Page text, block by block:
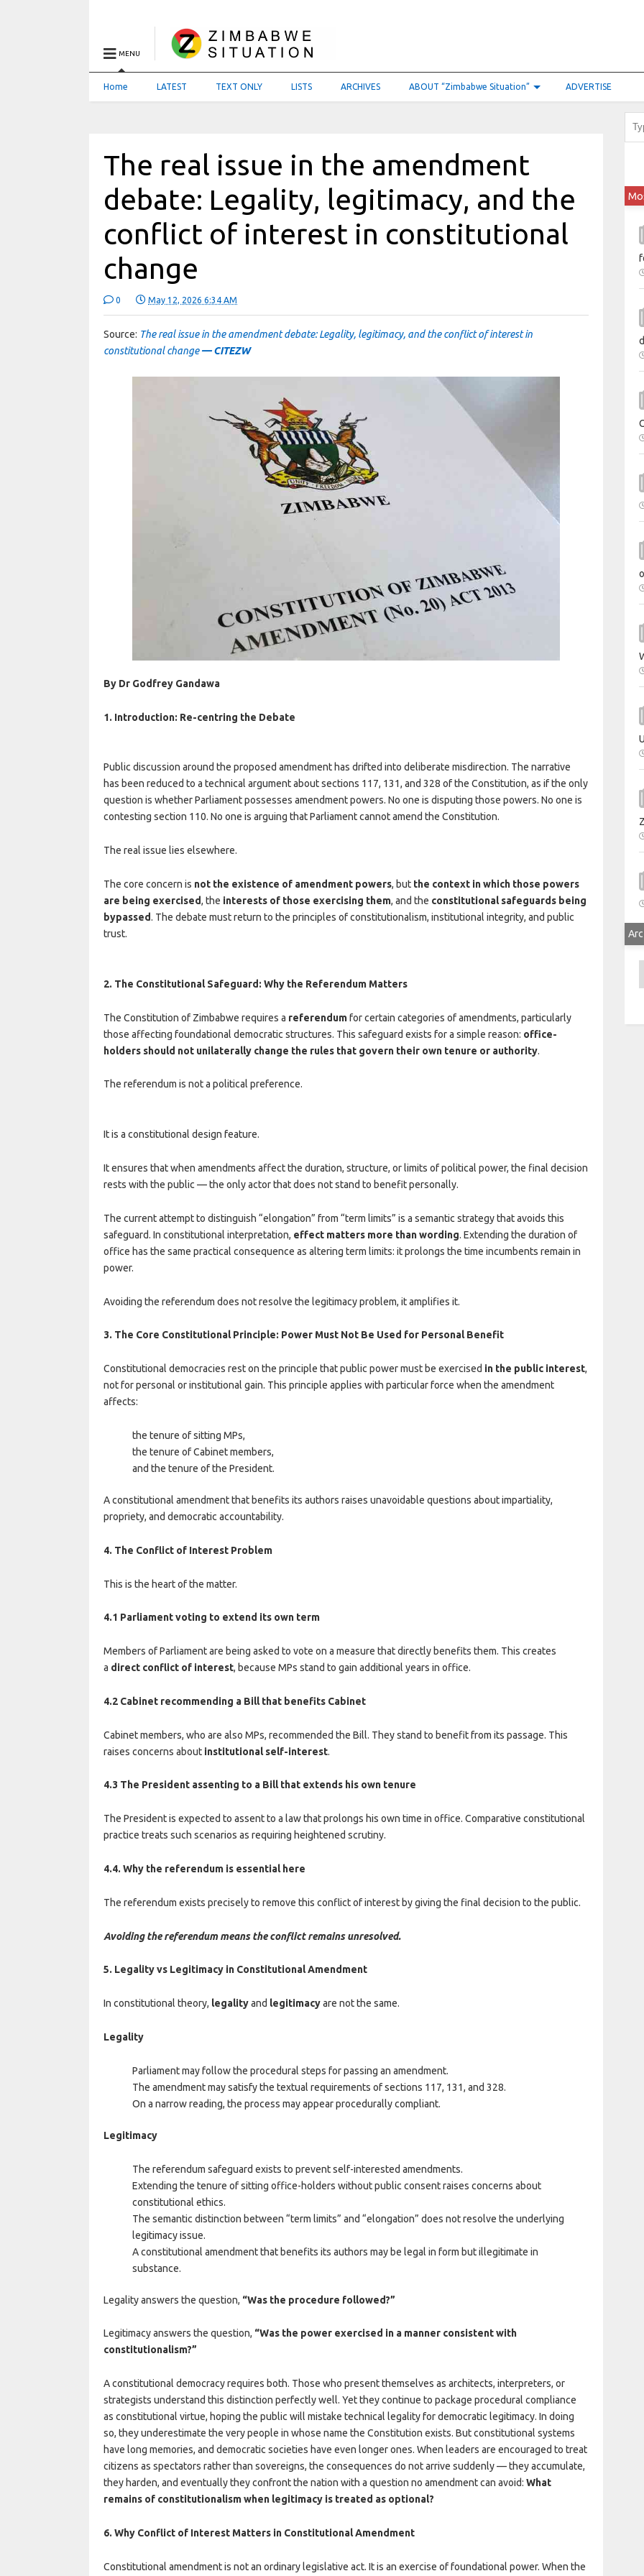
MENU
Home LATEST TEXT ONLY LISTS ARCHIVES ABOUT “Zimbabwe Situation” ADVERTISE
The real issue in the amendment
debate: Legality, legitimacy, and the
conflict of interest in constitutional
change
0 May 12, 2026 6:34 AM
Source: The real issue in the amendment debate: Legality, legitimacy, and the conflict of interest in
constitutional change— CITEZW
By Dr Godfrey Gandawa
1. Introduction: Re-centring the Debate
Public discussion around the proposed amendment has drifted into deliberate misdirection. The narrative
has been reduced to a technical argument about sections 117, 131, and 328 of the Constitution, as if the only
question is whether Parliament possesses amendment powers. No one is disputing those powers. No one is
contesting section 110. No one is arguing that Parliament cannot amend the Constitution.
The real issue lies elsewhere.
The core concern is not the existence of amendment powers, but the context in which those powers
are being exercised, the interests of those exercising them, and the constitutional safeguards being
bypassed. The debate must return to the principles of constitutionalism, institutional integrity, and public
trust.
2. The Constitutional Safeguard: Why the Referendum Matters
The Constitution of Zimbabwe requires a referendumfor certain categories of amendments, particularly
those affecting foundational democratic structures. This safeguard exists for a simple reason: office-
holders should not unilaterally change the rules that govern their own tenure or authority.
The referendum is not a political preference.
It is a constitutional design feature.
It ensures that when amendments affect the duration, structure, or limits of political power, the final decision
rests with the public — the only actor that does not stand to benefit personally.
The current attempt to distinguish “elongation” from “term limits” is a semantic strategy that avoids this
safeguard. In constitutional interpretation, effect matters more than wording. Extending the duration of
office has the same practical consequence as altering term limits: it prolongs the time incumbents remain in
power.
Avoiding the referendum does not resolve the legitimacy problem, it amplifies it.
3. The Core Constitutional Principle: Power Must Not Be Used for Personal Benefit
Constitutional democracies rest on the principle that public power must be exercised in the public interest,
not for personal or institutional gain. This principle applies with particular force when the amendment
affects:
the tenure of sitting MPs,
the tenure of Cabinet members,
and the tenure of the President.
A constitutional amendment that benefits its authors raises unavoidable questions about impartiality,
propriety, and democratic accountability.
4. The Conflict of Interest Problem
This is the heart of the matter.
4.1 Parliament voting to extend its own term
Members of Parliament are being asked to vote on a measure that directly benefits them. This creates
a direct conflict of interest, because MPs stand to gain additional years in office.
4.2 Cabinet recommending a Bill that benefits Cabinet
Cabinet members, who are also MPs, recommended the Bill. They stand to benefit from its passage. This
raises concerns about institutional self-interest.
4.3 The President assenting to a Bill that extends his own tenure
The President is expected to assent to a law that prolongs his own time in office. Comparative constitutional
practice treats such scenarios as requiring heightened scrutiny.
4.4. Why the referendum is essential here
The referendum exists precisely to remove this conflict of interest by giving the final decision to the public.
Avoiding the referendum means the conflict remains unresolved.
5. Legality vs Legitimacy in Constitutional Amendment
In constitutional theory, legalityand legitimacyare not the same.
Legality
Parliament may follow the procedural steps for passing an amendment.
The amendment may satisfy the textual requirements of sections 117, 131, and 328.
On a narrow reading, the process may appear procedurally compliant.
Legitimacy
The referendum safeguard exists to prevent self-interested amendments.
Extending the tenure of sitting office-holders without public consent raises concerns about
constitutional ethics.
The semantic distinction between “term limits” and “elongation” does not resolve the underlying
legitimacy issue.
A constitutional amendment that benefits its authors may be legal in form but illegitimate in
substance.
Legality answers the question, “Was the procedure followed?”
Legitimacy answers the question, “Was the power exercised in a manner consistent with
constitutionalism?”
A constitutional democracy requires both. Those who present themselves as architects, interpreters, or
strategists understand this distinction perfectly well. Yet they continue to package procedural compliance
as constitutional virtue, hoping the public will mistake technical legality for democratic legitimacy. In doing
so, they underestimate the very people in whose name the Constitution exists. But constitutional systems
have long memories, and democratic societies have even longer ones. When leaders are encouraged to treat
citizens as spectators rather than sovereigns, the consequences do not arrive suddenly — they accumulate,
they harden, and eventually they confront the nation with a question no amendment can avoid:What
remains of constitutionalism when legitimacy is treated as optional?
6. Why Conflict of Interest Matters in Constitutional Amendment
Constitutional amendment is not an ordinary legislative act. It is an exercise of foundational power. When the